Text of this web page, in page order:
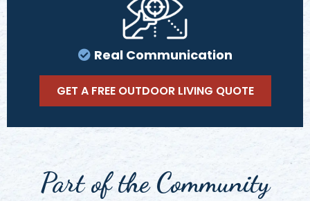
Real Communication
GET A FREE OUTDOOR LIVING QUOTE
Part of the Community